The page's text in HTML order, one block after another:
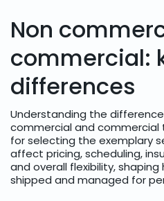
Non
commercial:
differences
Understanding the
commercial and commercial
for selecting the exemplary
affect pricing, scheduling,
and overall flexibility,
shipped and managed for